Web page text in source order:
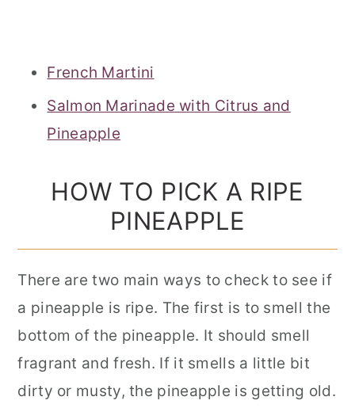
French Martini
Salmon Marinade with Citrus and
Pineapple
HOW TO PICK A RIPE
PINEAPPLE
There are two main ways to check to see if
a pineapple is ripe. The first is to smell the
bottom of the pineapple. It should smell
fragrant and fresh. If it smells a little bit
dirty or musty, the pineapple is getting old.